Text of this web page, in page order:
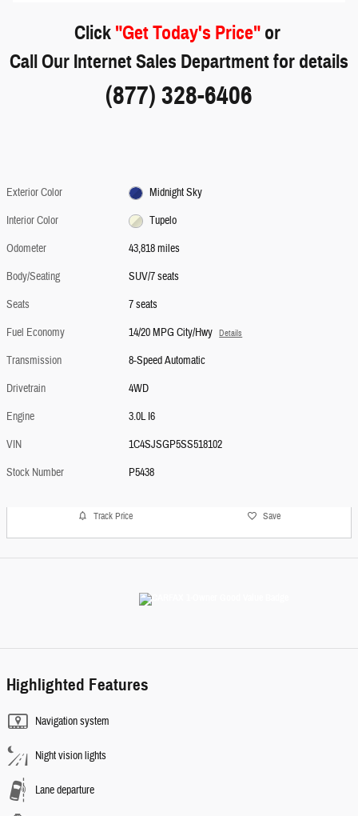
Click "Get Today's Price"or
Call Our Internet Sales Department for details
(877) 328-6406
Exterior Color
Midnight Sky
Interior Color
Tupelo
Odometer
43,818 miles
Body/Seating
SUV/7 seats
Seats
7 seats
Fuel Economy
14/20 MPG City/Hwy Details
Transmission
8-Speed Automatic
Drivetrain
4WD
Engine
3.0L I6
VIN
1C4SJSGP5SS518102
Stock Number
P5438
Track Price Save
Highlighted Features
Navigation system
Night vision lights
Lane departure